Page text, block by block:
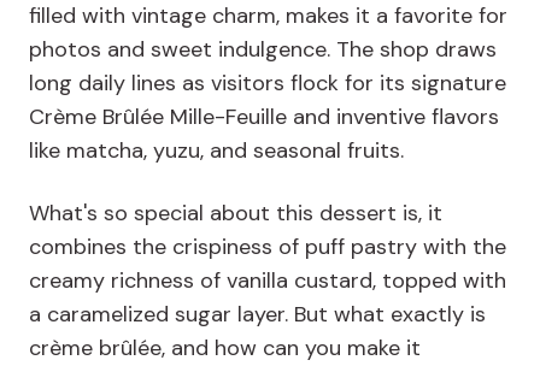
filled with vintage charm, makes it a favorite for
photos and sweet indulgence. The shop draws
long daily lines as visitors flock for its signature
Crème Brûlée Mille-Feuille and inventive flavors
like matcha, yuzu, and seasonal fruits.
What's so special about this dessert is, it
combines the crispiness of puff pastry with the
creamy richness of vanilla custard, topped with
a caramelized sugar layer. But what exactly is
crème brûlée, and how can you make it